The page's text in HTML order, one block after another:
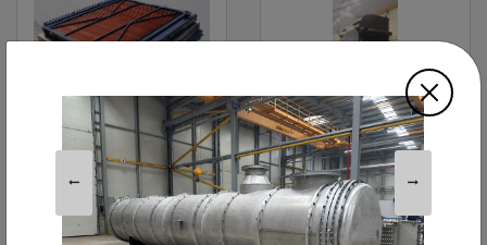
Radyatör Ekonomizer